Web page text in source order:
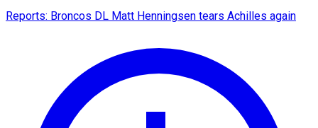
Reports: Broncos DL Matt Henningsen tears Achilles again